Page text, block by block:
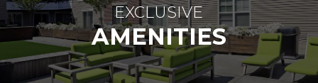
EXCLUSIVE
AMENITIES